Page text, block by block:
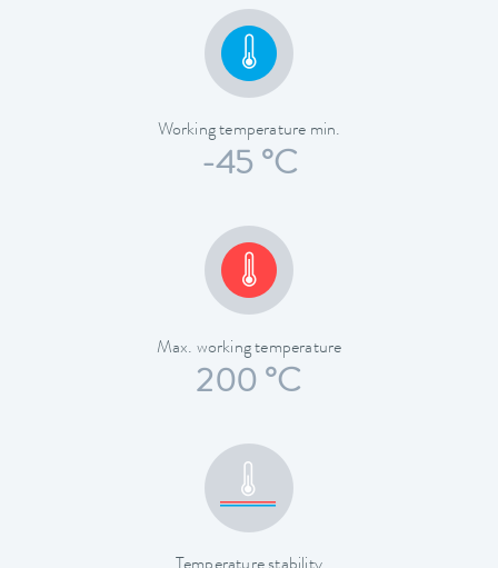
Working temperature min.
-45 °C
Max. working temperature
200 °C